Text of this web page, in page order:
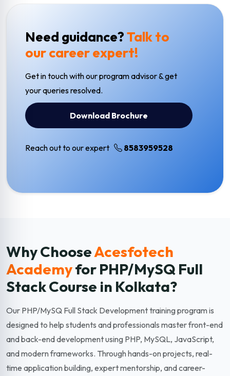
Need guidance?Talk to
our career expert!
Get in touch with our program advisor & get
your queries resolved.
Download Brochure
Reach out to our expert 8583959528
Why ChooseAcesfotech
Academyfor PHP/MySQ Full
StackCourse in Kolkata?
Our PHP/MySQ Full Stack Development training program is
designed to help students and professionals master front-end
and back-end development using PHP, MySQL, JavaScript,
and modern frameworks. Through hands-on projects, real-
time application building, expert mentorship, and career-